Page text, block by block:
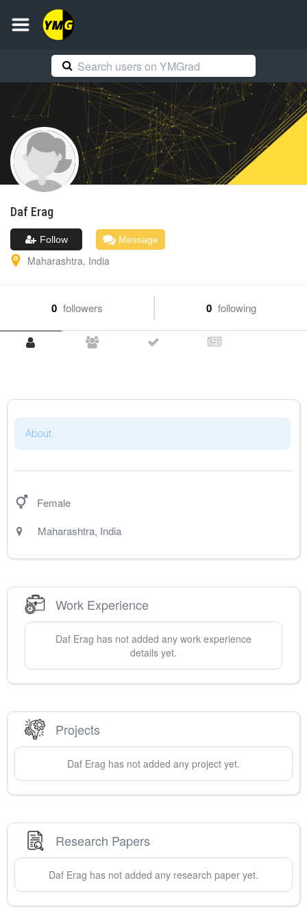
Daf Erag
Follow Message
Maharashtra, India
0 followers 0 following
About
Female
Maharashtra, India
Work Experience
Daf Erag has not added any work experience
details yet.
Projects
Daf Erag has not added any project yet.
Research Papers
Daf Erag has not added any research paper yet.